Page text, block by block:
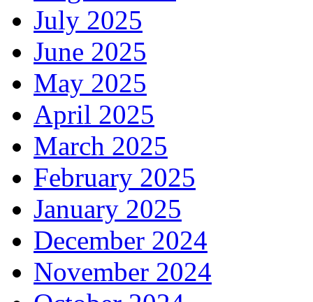
July 2025
June 2025
May 2025
April 2025
March 2025
February 2025
January 2025
December 2024
November 2024